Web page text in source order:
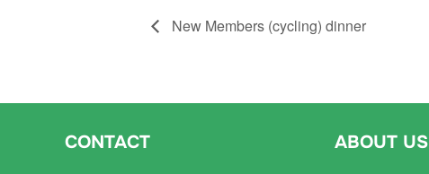
New Members (cycling) dinner
CONTACT ABOUT US